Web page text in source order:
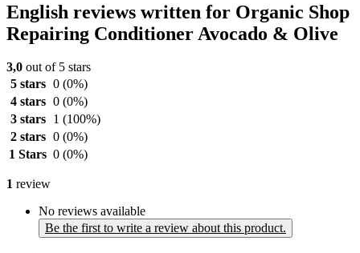
English reviews written for Organic Shop
Repairing Conditioner Avocado & Olive
3,0 out of 5 stars
5 stars 0 (0%)
4 stars 0 (0%)
3 stars
1 (100%)
2 stars 0 (0%)
1 Stars 0 (0%)
1 review
No reviews available
Be the first to write a review about this product.